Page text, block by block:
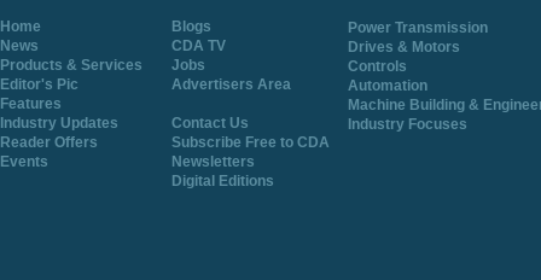
Home
Blogs
News
CDA TV
Products & Services
Jobs
Editor's Pic
Advertisers Area
Features
Industry Updates
Contact Us
Reader Offers
Subscribe Free to CDA
Events
Newsletters
Digital Editions
Power Transmission
Drives & Motors
Controls
Automation
Machine Building &
Industry Focuses